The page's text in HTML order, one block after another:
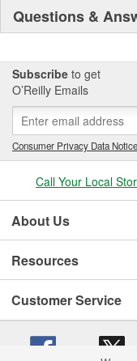
Questions &
Subscribe to get
O’Reilly Emails
Consumer Privacy Data Notice
Call Your Local
About Us
Resources
Customer Service